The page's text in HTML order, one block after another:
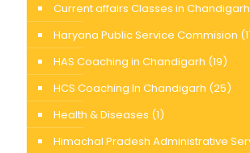
Current affairs Classes in Chandigarh
Haryana Public Service Commision
HAS Coaching in Chandigarh (19)
HCS Coaching In Chandigarh (25)
Health & Diseases (1)
Himachal Pradesh Administrative